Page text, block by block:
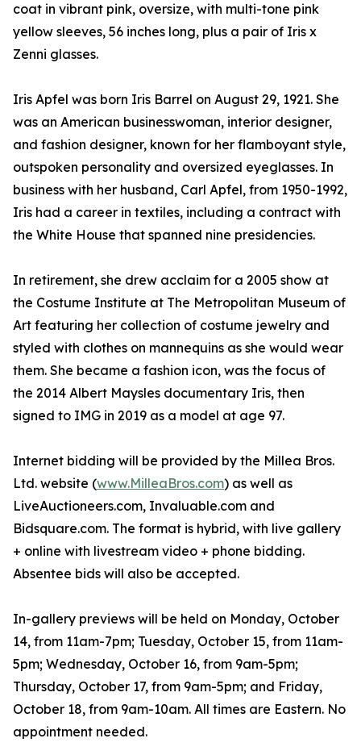
coat in vibrant pink, oversize, with multi-tone pink
yellow sleeves, 56 inches long, plus a pair of Iris x
Zenni glasses.
Iris Apfel was born Iris Barrel on August 29, 1921. She
was an American businesswoman, interior designer,
and fashion designer, known for her flamboyant style,
outspoken personality and oversized eyeglasses. In
business with her husband, Carl Apfel, from 1950-1992,
Iris had a career in textiles, including a contract with
the White House that spanned nine presidencies.
In retirement, she drew acclaim for a 2005 show at
the Costume Institute at The Metropolitan Museum of
Art featuring her collection of costume jewelry and
styled with clothes on mannequins as she would wear
them. She became a fashion icon, was the focus of
the 2014 Albert Maysles documentary Iris, then
signed to IMG in 2019 as a model at age 97.
Internet bidding will be provided by the Millea Bros.
Ltd. website (www.MilleaBros.com) as well as
LiveAuctioneers.com, Invaluable.com and
Bidsquare.com. The format is hybrid, with live gallery
+ online with livestream video + phone bidding.
Absentee bids will also be accepted.
In-gallery previews will be held on Monday, October
14, from 11am-7pm; Tuesday, October 15, from 11am-
5pm; Wednesday, October 16, from 9am-5pm;
Thursday, October 17, from 9am-5pm; and Friday,
October 18, from 9am-10am. All times are Eastern. No
appointment needed.